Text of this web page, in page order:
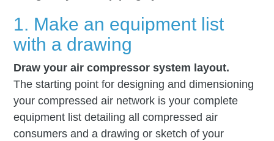
1. Make an equipment list
with a drawing
Draw your air compressor system layout.
The starting point for designing and dimensioning
your compressed air network is your complete
equipment list detailing all compressed air
consumers and a drawing or sketch of your